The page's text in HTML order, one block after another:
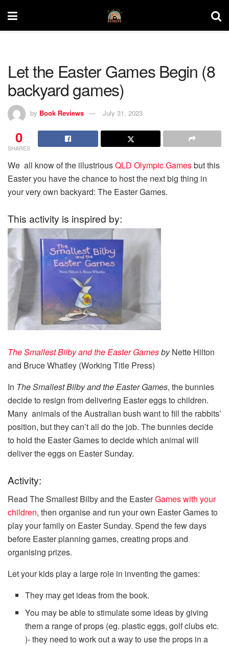
Let the Easter Games Begin (8
backyard games)
by Book Reviews July 31, 2023
0
SHARES
We all know of the illustriousQLD Olympic Gamesbut this
Easter you have the chance to host the next big thing in
your very own backyard: The Easter Games.
This activity is inspired by:
The Smallest Bilby and the Easter GamesbyNette Hilton
and Bruce Whatley (Working Title Press)
In The Smallest Bilby and the Easter Games, the bunnies
decide to resign from delivering Easter eggs to children.
Many animals of the Australian bush want to fill the rabbits’
position, but they can’t all do the job. The bunnies decide
to hold the Easter Games to decide which animal will
deliver the eggs on Easter Sunday.
Activity:
Read The Smallest Bilby and the EasterGames with your
children, then organise and run your own Easter Games to
play your family on Easter Sunday. Spend the few days
before Easter planning games, creating props and
organising prizes.
Let your kids play a large role in inventing the games:
They may get ideas from the book.
You may be able to stimulate some ideas by giving
them a range of props (eg. plastic eggs, golf clubs etc.
)- they need to work out a way to use the props in a